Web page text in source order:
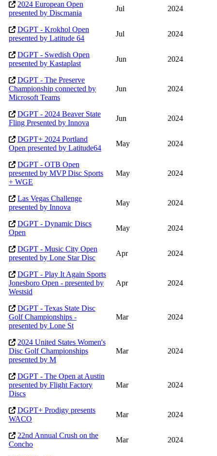
2024 European Open
presented by Discmania
Jul 2024
DGPT - Krokhol Open
presented by Latitude 64
Jul 2024
DGPT - Swedish Open
presented by Kastaplast
Jun 2024
DGPT - The Preserve
Championship connected by
Microsoft Teams
Jun 2024
DGPT - 2024 Beaver State
Fling Presented by Innova
Jun 2024
DGPT+ 2024 Portland
Open presented by Latitude64
May 2024
DGPT - OTB Open
presented by MVP Disc Sports
+ WGE
May 2024
Las Vegas Challenge
presented by Innova
May 2024
DGPT - Dynamic Discs
Open
May 2024
DGPT - Music City Open
presented by Lone Star Disc
Apr 2024
DGPT - Play It Again Sports
Jonesboro Open - presented by
Westsid
Apr 2024
DGPT - Texas State Disc
Golf Championships -
presented by Lone St
Mar 2024
2024 United States Women's
Disc Golf Championships
presented by M
Mar 2024
DGPT - The Open at Austin
presented by Flight Factory
Discs
Mar 2024
DGPT+ Prodigy presents
WACO
Mar 2024
22nd Annual Crush on the
Concho
Mar 2024